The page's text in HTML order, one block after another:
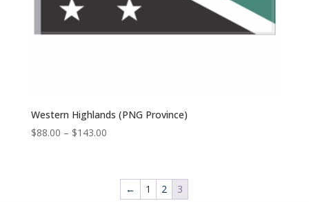
Western Highlands (PNG Province)
$88.00 – $143.00Price
through
$143.00
← 1 2 3